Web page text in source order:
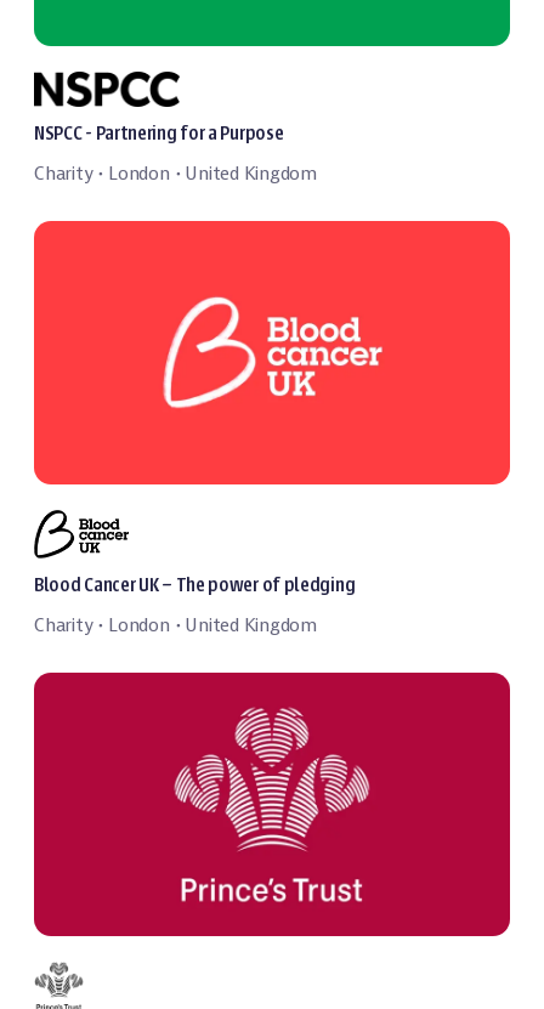
NSPCC - Partnering for a Purpose
Charity・ London ・ United Kingdom
Blood Cancer UK – The power of pledging
Charity・ London ・ United Kingdom